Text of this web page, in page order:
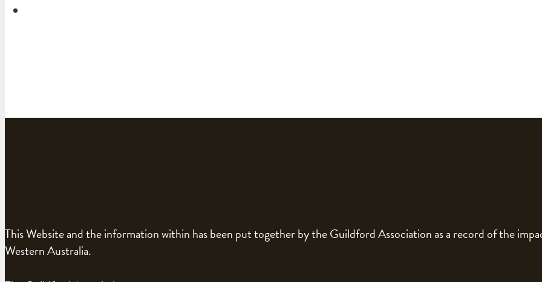
This Website and the information within has been put together by the Guildford Association as a record of the
Western Australia.